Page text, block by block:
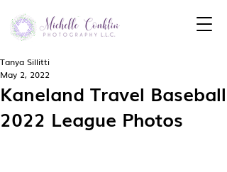
Kaneland Travel Baseball
2022 League Photos
Tanya Sillitti
May 2, 2022